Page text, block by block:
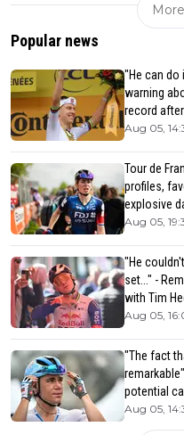
Popular news
"He can do
warning
record
Aug 05,
Tour de
profiles,
explosive
Aug 05,
"He
set..." -
with Tim
Aug 05,
"The fact
potential
Aug 05,